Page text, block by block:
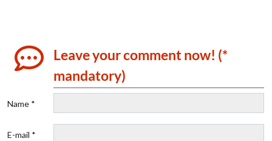
Leave your comment now! (*
mandatory)
Name *
E-mail *